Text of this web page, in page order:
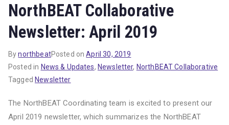
NorthBEAT Collaborative
Newsletter: April 2019
BynorthbeatPosted onApril 30, 2019
Posted in News & Updates, Newsletter, NorthBEAT Collaborative
TaggedNewsletter
The NorthBEAT Coordinating team is excited to present our
April 2019 newsletter, which summarizes the NorthBEAT